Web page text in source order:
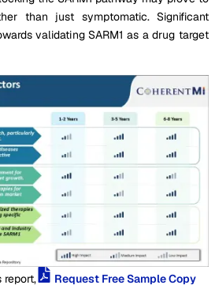
than just symptomatic. Significant
validating SARM1 as a drug target
report, Request Free Sample Copy